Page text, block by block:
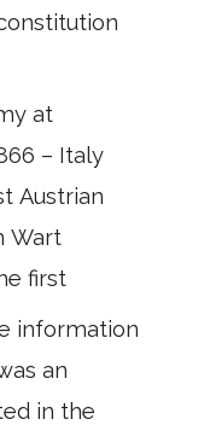
at
– Italy
Austrian
Wart
first
information
an
in the